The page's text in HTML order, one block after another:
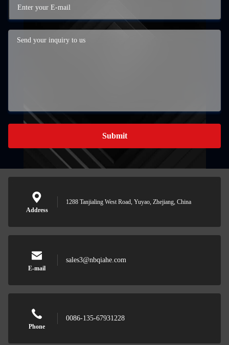
Submit
Address
1288 Tanjialing West Road, Yuyao, Zhejiang, China
E-mail
sales3@nbqiahe.com
Phone
0086-135-67931228